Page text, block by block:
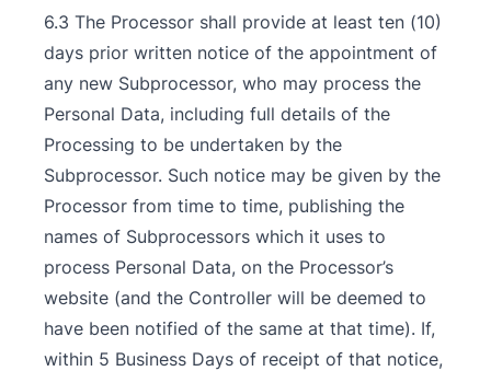
6.3 The Processor shall provide at least ten (10)
days prior written notice of the appointment of
any new Subprocessor, who may process the
Personal Data, including full details of the
Processing to be undertaken by the
Subprocessor. Such notice may be given by the
Processor from time to time, publishing the
names of Subprocessors which it uses to
process Personal Data, on the Processor’s
website (and the Controller will be deemed to
have been notified of the same at that time). If,
within 5 Business Days of receipt of that notice,